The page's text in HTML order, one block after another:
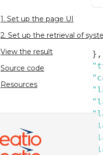
} ,
1. Set up the page UI
2. Set up the retrieval of
View the result
Source code
Resources